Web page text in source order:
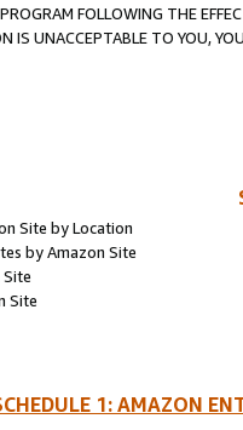
FOLLOWING THE
IS UNACCEPTABLE TO YOU,
Site by Location
by Amazon Site
Site
1: AMAZON